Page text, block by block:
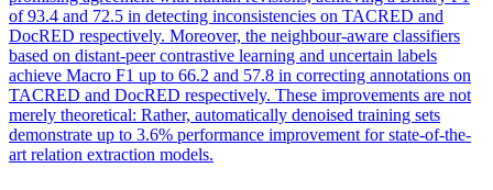
of 93.4 and 72.5 in detecting inconsistencies on TACRED and
DocRED respectively. Moreover, the neighbour-aware classifiers
based on distant-peer contrastive learning and uncertain labels
achieve Macro F1 up to 66.2 and 57.8 in correcting annotations on
TACRED and DocRED respectively. These improvements are not
merely theoretical: Rather, automatically denoised training sets
demonstrate up to 3.6% performance improvement for state-of-the-
art relation extraction models.